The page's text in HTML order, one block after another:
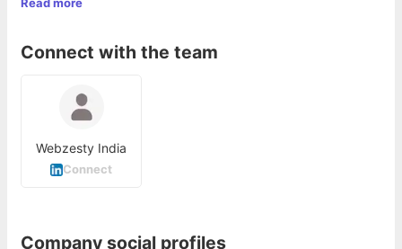
Read more
Connect with the team
Webzesty India
Connect
Company social profiles